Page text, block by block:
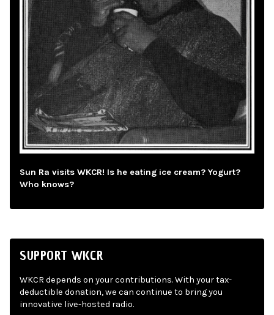
Sun Ra visits WKCR! Is he eating ice cream? Yogurt?
Who knows?
SUPPORT WKCR
WKCR depends on your contributions. With your tax-
deductible donation, we can continue to bring you
innovative live-hosted radio.